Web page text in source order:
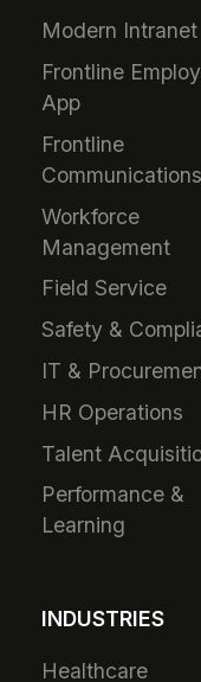
Modern Intranet
Frontline
App
Frontline
Communications
Workforce
Management
Field Service
Safety &
IT &
HR Operations
Talent
Performance &
Learning
INDUSTRIES
Healthcare